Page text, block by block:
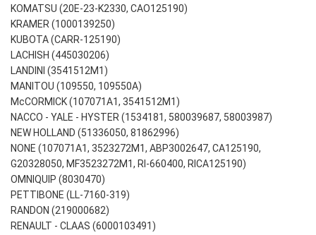
KOMATSU (20E-23-K2330, CAO125190)
KRAMER (1000139250)
KUBOTA (CARR-125190)
LACHISH (445030206)
LANDINI (3541512M1)
MANITOU (109550, 109550A)
McCORMICK (107071A1, 3541512M1)
NACCO - YALE - HYSTER (1534181, 580039687, 58003987)
NEW HOLLAND (51336050, 81862996)
NONE (107071A1, 3523272M1, ABP3002647, CA125190,
G20328050, MF3523272M1, RI-660400, RICA125190)
OMNIQUIP (8030470)
PETTIBONE (LL-7160-319)
RANDON (219000682)
RENAULT - CLAAS (6000103491)